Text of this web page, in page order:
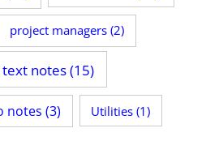
project managers(2)
text notes(15)
notes (3) Utilities (1)